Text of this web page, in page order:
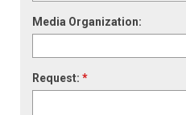
Media Organization:
Request: *